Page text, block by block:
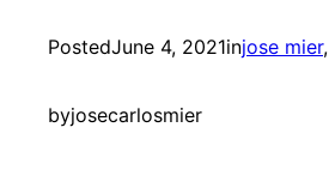
PostedJune 4, 2021injose mier,
byjosecarlosmier